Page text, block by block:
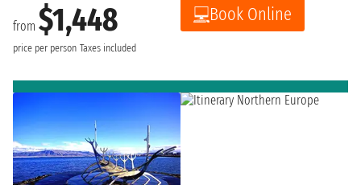
from $1,448
price per person Taxes included
Book Online